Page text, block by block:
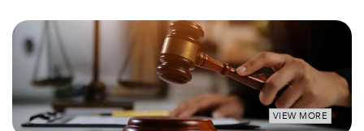
VIEW MORE